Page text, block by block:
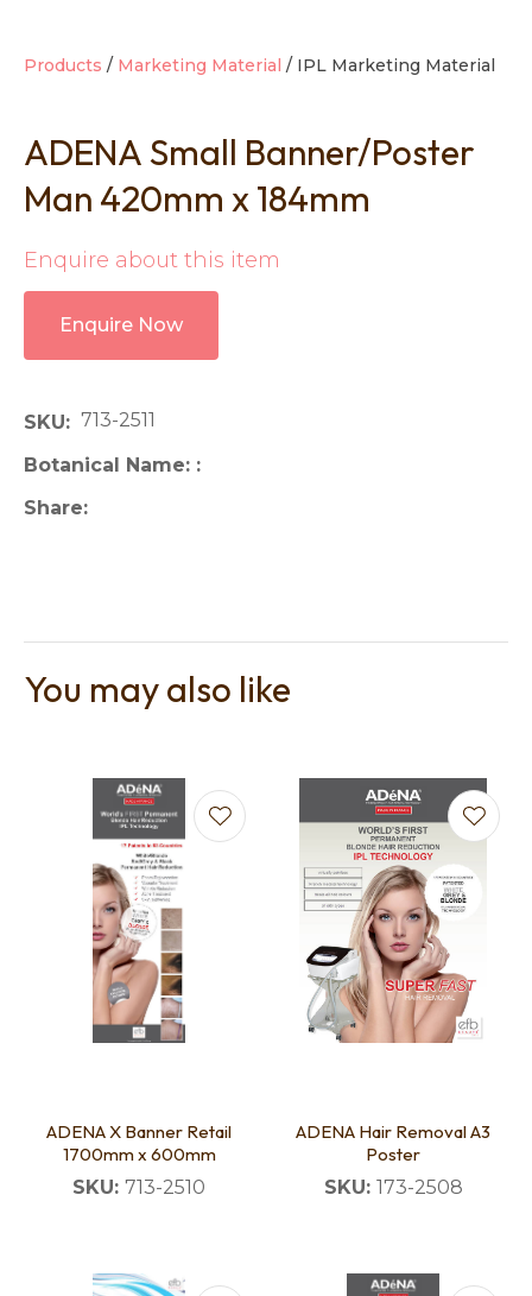
Products Marketing Material IPL Marketing Material
ADENA Small Banner/Poster
Man 420mm x 184mm
Enquire about this item
Enquire Now
SKU
713-2511
Botanical Name:
Share
Ask us a
question
You may also like
ADENA X Banner Retail
1700mm x 600mm
SKU: 713-2510
ADENA Hair Removal A3
Poster
SKU: 173-2508